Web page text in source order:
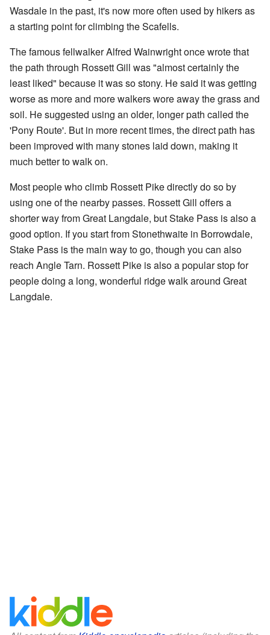
Wasdale in the past, it's now more often used by hikers as
a starting point for climbing the Scafells.
The famous fellwalker Alfred Wainwright once wrote that
the path through Rossett Gill was "almost certainly the
least liked" because it was so stony. He said it was getting
worse as more and more walkers wore away the grass and
soil. He suggested using an older, longer path called the
'Pony Route'. But in more recent times, the direct path has
been improved with many stones laid down, making it
much better to walk on.
Most people who climb Rossett Pike directly do so by
using one of the nearby passes. Rossett Gill offers a
shorter way from Great Langdale, but Stake Pass is also a
good option. If you start from Stonethwaite in Borrowdale,
Stake Pass is the main way to go, though you can also
reach Angle Tarn. Rossett Pike is also a popular stop for
people doing a long, wonderful ridge walk around Great
Langdale.